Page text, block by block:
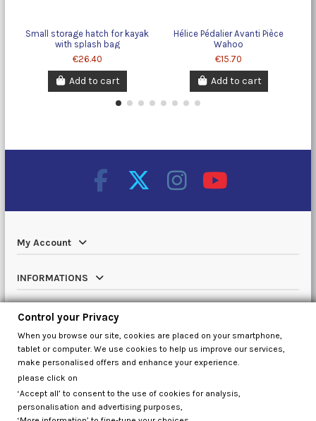
Small storage hatch for kayak
with splash bag
€26.40
Add to cart
Hélice Pédalier Avanti Pièce
Wahoo
€15.70
Add to cart
My Account
INFORMATIONS
Catalog
Contact us
Control your Privacy
Control your Privacy
When you browse our site, cookies are placed on your smartphone,
tablet or computer. We use cookies to help us improve our services,
make personalised offers and enhance your experience.
please click on
‘Accept all’ to consent to the use of cookies for analysis,
personalisation and advertising purposes,